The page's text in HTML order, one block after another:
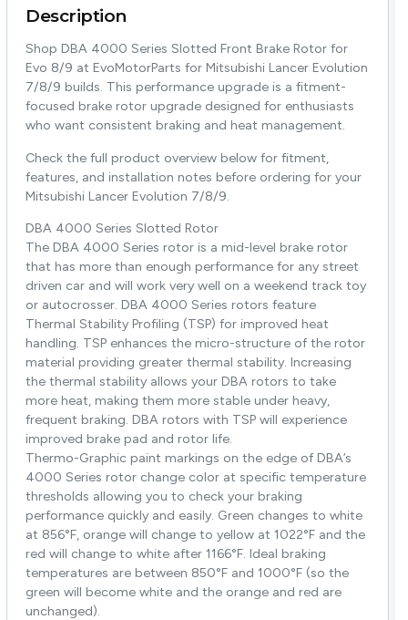
Description
Shop DBA 4000 Series Slotted Front Brake Rotor for
Evo 8/9 at EvoMotorParts for Mitsubishi Lancer Evolution
7/8/9 builds. This performance upgrade is a fitment-
focused brake rotor upgrade designed for enthusiasts
who want consistent braking and heat management.
Check the full product overview below for fitment,
features, and installation notes before ordering for your
Mitsubishi Lancer Evolution 7/8/9.
DBA 4000 Series Slotted Rotor
The DBA 4000 Series rotor is a mid-level brake rotor
that has more than enough performance for any street
driven car and will work very well on a weekend track toy
or autocrosser. DBA 4000 Series rotors feature
Thermal Stability Profiling (TSP) for improved heat
handling. TSP enhances the micro-structure of the rotor
material providing greater thermal stability. Increasing
the thermal stability allows your DBA rotors to take
more heat, making them more stable under heavy,
frequent braking. DBA rotors with TSP will experience
improved brake pad and rotor life.
Thermo-Graphic paint markings on the edge of DBA’s
4000 Series rotor change color at specific temperature
thresholds allowing you to check your braking
performance quickly and easily. Green changes to white
at 856°F, orange will change to yellow at 1022°F and the
red will change to white after 1166°F. Ideal braking
temperatures are between 850°F and 1000°F (so the
green will become white and the orange and red are
unchanged).